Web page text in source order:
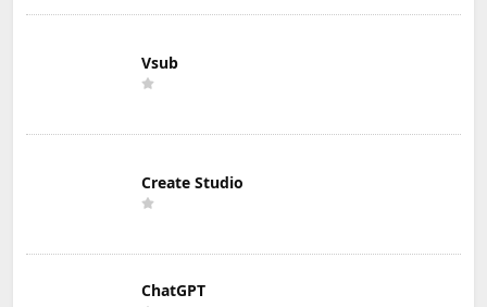
Vsub
Create Studio
ChatGPT